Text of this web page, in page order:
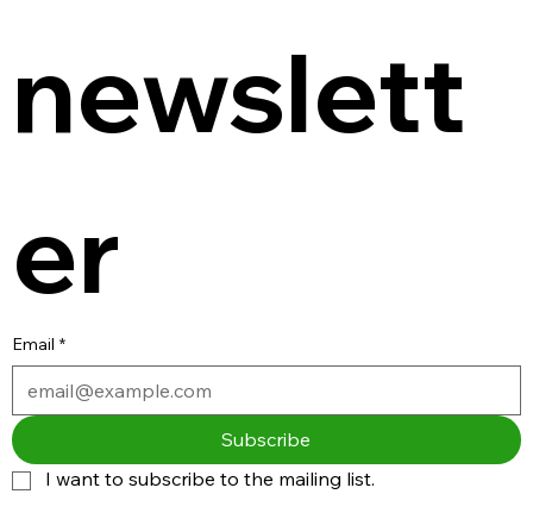
newslett
er
Email *
Subscribe
I want to subscribe to the mailing list.